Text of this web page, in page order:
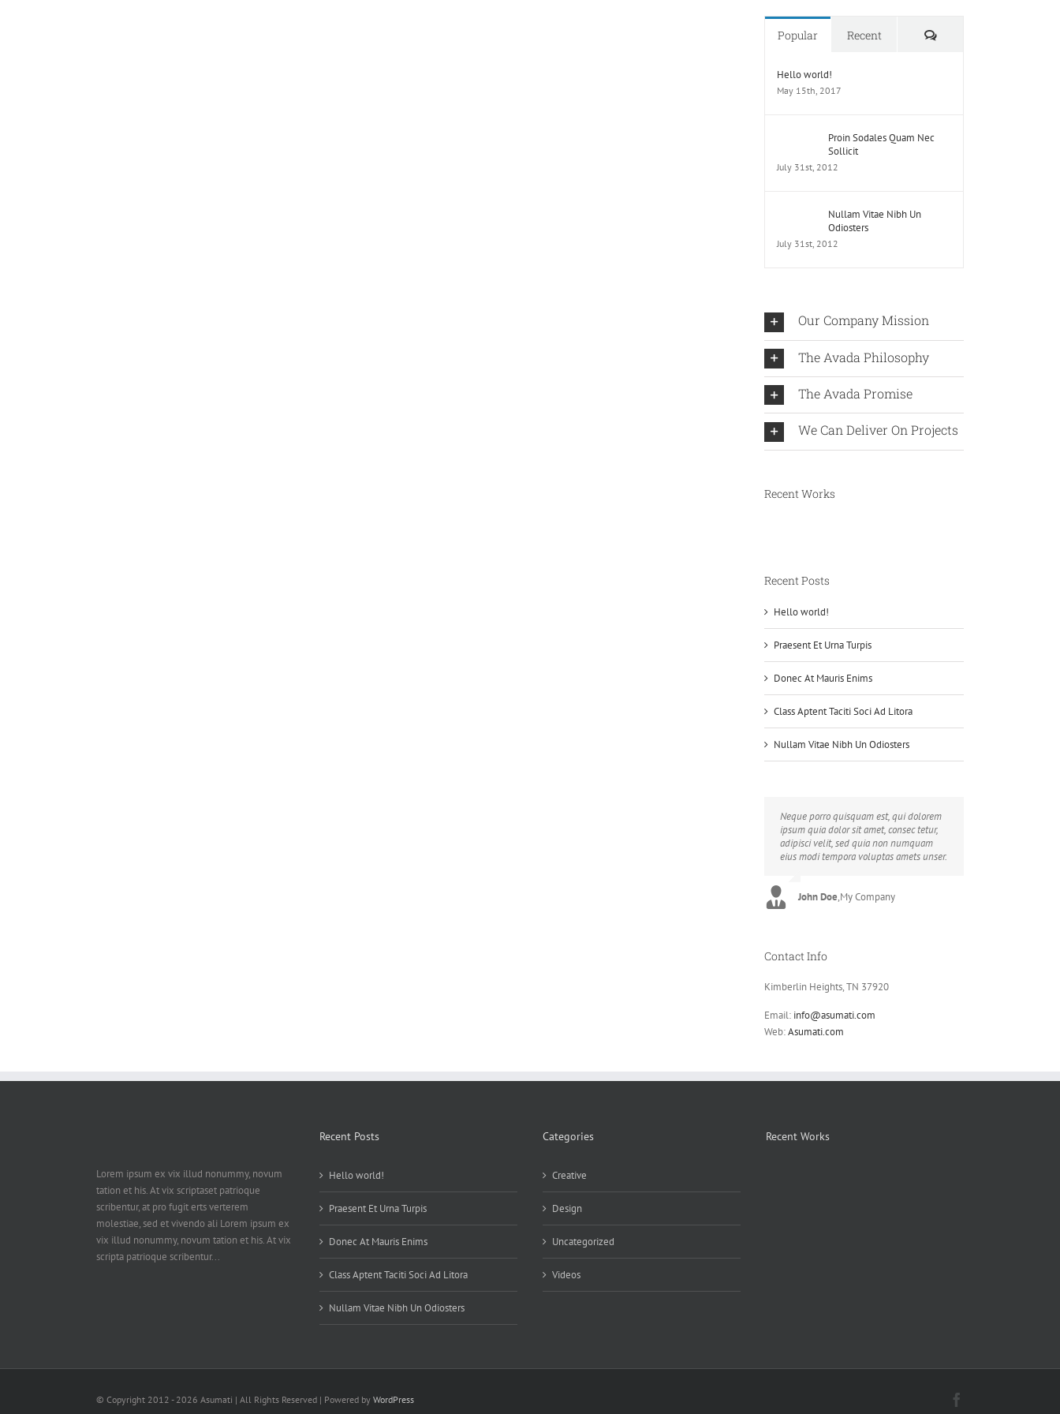
Popular Recent Comments
Hello world!
May 15th, 2017
Proin Sodales Quam Nec
Sollicit
July 31st, 2012
Nullam Vitae Nibh Un
Odiosters
July 31st, 2012
Our Company Mission
The Avada Philosophy
The Avada Promise
We Can Deliver On Projects
Recent Works
Recent Posts
Hello world!
Praesent Et Urna Turpis
Donec At Mauris Enims
Class Aptent Taciti Soci Ad Litora
Nullam Vitae Nibh Un Odiosters
Neque porro quisquam est, qui dolorem
ipsum quia dolor sit amet, consec tetur,
adipisci velit, sed quia non numquam
eius modi tempora voluptas amets unser.
John Doe,My Company
Aliquam erat volutpat. Quisque at est id
ligula facilisis laoreet eget pulvinar nibh.
Suspendisse at ultrices dui. Curabitur ac
felis arcu sadips ipsums fugiats nemis.
Luke Beck,Theme Fusion
Contact Info
Kimberlin Heights, TN 37920
Email: info@asumati.com
Web:Asumati.com
Lorem ipsum ex vix illud nonummy, novum
tation et his. At vix scriptaset patrioque
scribentur, at pro fugit erts verterem
molestiae, sed et vivendo ali Lorem ipsum ex
vix illud nonummy, novum tation et his. At vix
scripta patrioque scribentur...
Recent Posts
Hello world!
Praesent Et Urna Turpis
Donec At Mauris Enims
Class Aptent Taciti Soci Ad Litora
Nullam Vitae Nibh Un Odiosters
Categories
Creative
Design
Uncategorized
Videos
Recent Works
© Copyright 2012 - 2026 Asumati | All Rights Reserved | Powered by WordPress